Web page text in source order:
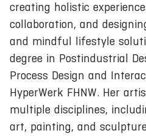
creating holistic
collaboration, and
and mindful lifestyle
degree in Postindustrial
Process Design and
HyperWerk FHNW. Her
multiple disciplines,
art, painting, and